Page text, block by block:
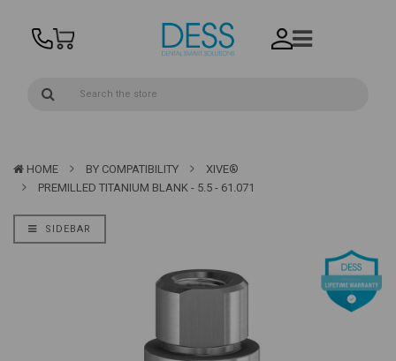
HOME BY COMPATIBILITY
XIVE®
PREMILLED TITANIUM BLANK - 5.5 - 61.071
SIDEBAR